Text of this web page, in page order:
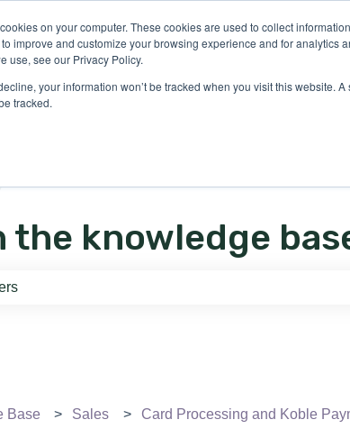
on your computer. These cookies are used to collect
improve and customize your browsing experience and for analytics
use, see our Privacy Policy.
your information won’t be tracked when you visit this website.
tracked.
the knowledge
Base Sales Card Processing and Koble